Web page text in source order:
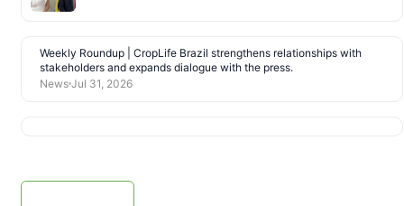
Weekly Roundup | CropLife Brazil strengthens relationships with
stakeholders and expands dialogue with the press.
News Jul 31, 2026